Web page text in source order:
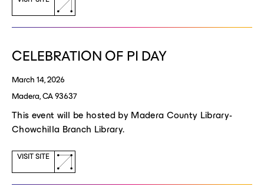
a
new
CELEBRATION OF PI DAY
March 14, 2026
Madera, CA 93637
This event will be hosted by Madera County Library-
Chowchilla Branch Library.
VISIT SITE
(opens
a
new